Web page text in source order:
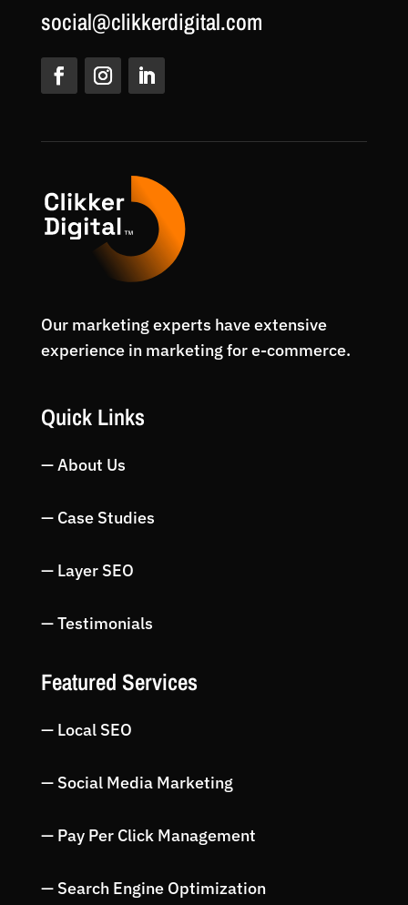
social@clikkerdigital.com
Our marketing experts have extensive
experience in marketing for e-commerce.
Quick Links
— About Us
— Case Studies
— Layer SEO
— Testimonials
Featured Services
— Local SEO
— Social Media Marketing
— Pay Per Click Management
— Search Engine Optimization